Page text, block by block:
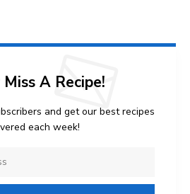
A Recipe!
and get our best recipes
each week!